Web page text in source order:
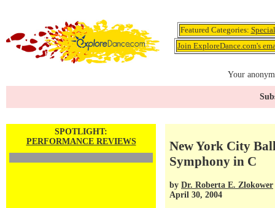
Featured Categories:
Join ExploreDance.com's
Your
SPOTLIGHT:
PERFORMANCE REVIEWS
New York City
Symphony in C
by Dr. Roberta E. Zlokower
April 30, 2004